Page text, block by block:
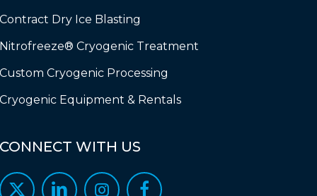
Dry Ice Blasting
Cryogenic Treatment
Cryogenic Processing
Equipment & Rentals
WITH US